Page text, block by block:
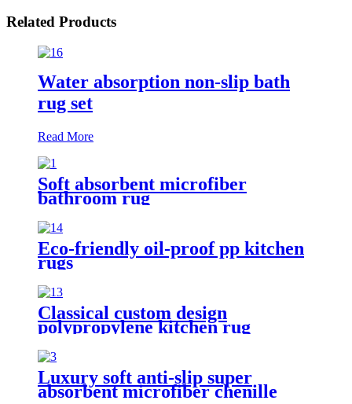
Related Products
Water absorption non-slip bath
rug set
Read More
Soft absorbent microfiber
bathroom rug
Eco-friendly oil-proof pp kitchen
rugs
Classical custom design
polypropylene kitchen rug
Luxury soft anti-slip super
absorbent microfiber chenille